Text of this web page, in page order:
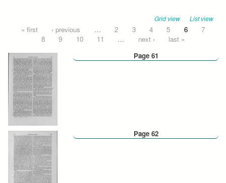
Grid view List view
Pages
« first ‹ previous … 2 3 4 5 6
7
8
9 10 11 … next ›
last »
Page 61
Page 62